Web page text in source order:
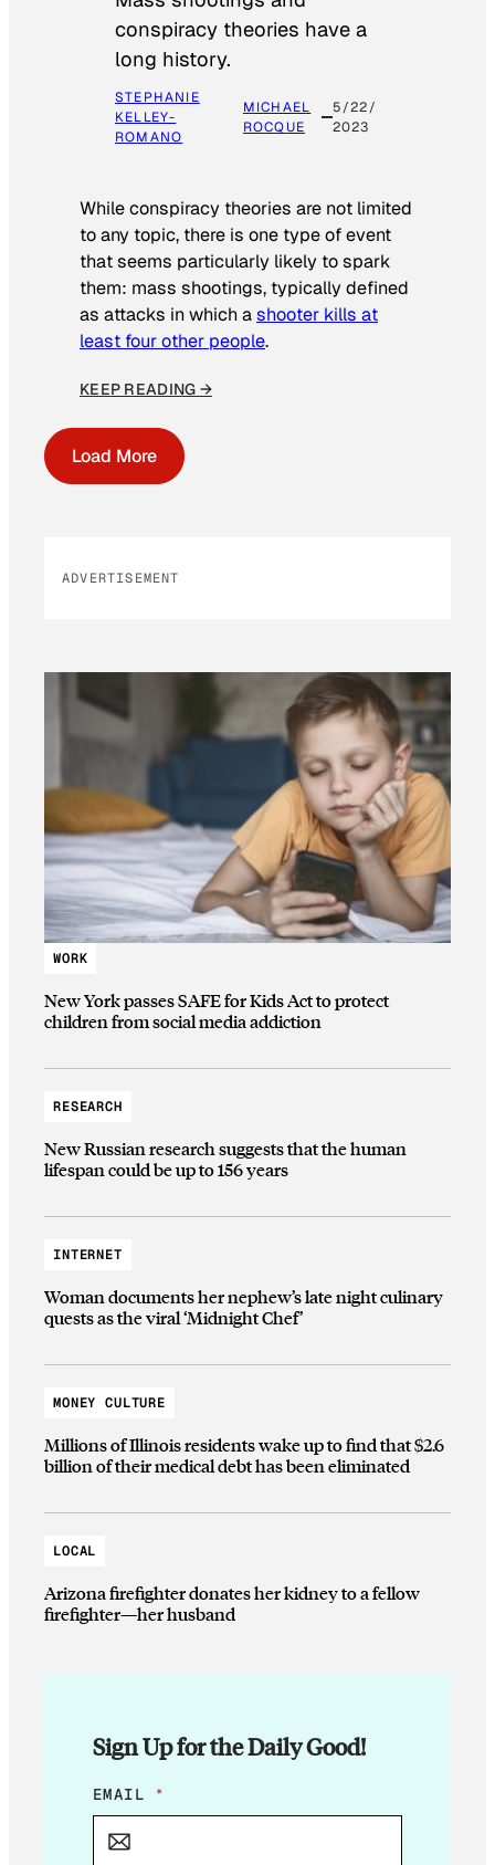
conspiracy theories have a
long history.
STEPHANIE
KELLEY-
ROMANO
MICHAEL
ROCQUE
5/22/
2023
While conspiracy theories are not limited
to any topic, there is one type of event
that seems particularly likely to spark
them: mass shootings, typically defined
as attacks in which ashooter kills at
least four other people.
KEEP READING →
Load More
ADVERTISEMENT
WORK
New York passes SAFE for Kids Act to protect
children from social media addiction
RESEARCH
New Russian research suggests that the human
lifespan could be up to 156 years
INTERNET
Woman documents her nephew’s late night culinary
quests as the viral ‘Midnight Chef’
MONEY CULTURE
Millions of Illinois residents wake up to find that $2.6
billion of their medical debt has been eliminated
LOCAL
Arizona firefighter donates her kidney to a fellow
firefighter—her husband
Sign Up for the Daily Good!
*
E
EMAIL *